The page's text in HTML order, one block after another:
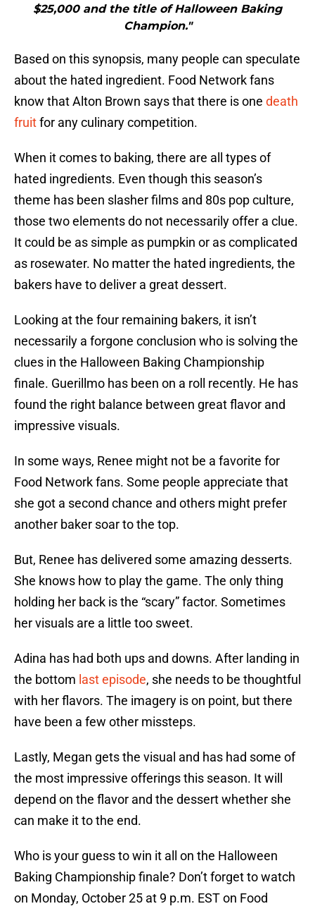
$25,000 and the title of Halloween Baking
Champion."
Based on this synopsis, many people can speculate
about the hated ingredient. Food Network fans
know that Alton Brown says that there is one death
fruitfor any culinary competition.
When it comes to baking, there are all types of
hated ingredients. Even though this season’s
theme has been slasher films and 80s pop culture,
those two elements do not necessarily offer a clue.
It could be as simple as pumpkin or as complicated
as rosewater. No matter the hated ingredients, the
bakers have to deliver a great dessert.
Looking at the four remaining bakers, it isn’t
necessarily a forgone conclusion who is solving the
clues in the Halloween Baking Championship
finale. Guerillmo has been on a roll recently. He has
found the right balance between great flavor and
impressive visuals.
In some ways, Renee might not be a favorite for
Food Network fans. Some people appreciate that
she got a second chance and others might prefer
another baker soar to the top.
But, Renee has delivered some amazing desserts.
She knows how to play the game. The only thing
holding her back is the “scary” factor. Sometimes
her visuals are a little too sweet.
Adina has had both ups and downs. After landing in
the bottom last episode, she needs to be thoughtful
with her flavors. The imagery is on point, but there
have been a few other missteps.
Lastly, Megan gets the visual and has had some of
the most impressive offerings this season. It will
depend on the flavor and the dessert whether she
can make it to the end.
Who is your guess to win it all on the Halloween
Baking Championship finale? Don’t forget to watch
on Monday, October 25 at 9 p.m. EST on Food